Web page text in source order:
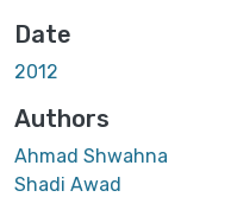
Date
2012
Authors
Ahmad Shwahna
Shadi Awad